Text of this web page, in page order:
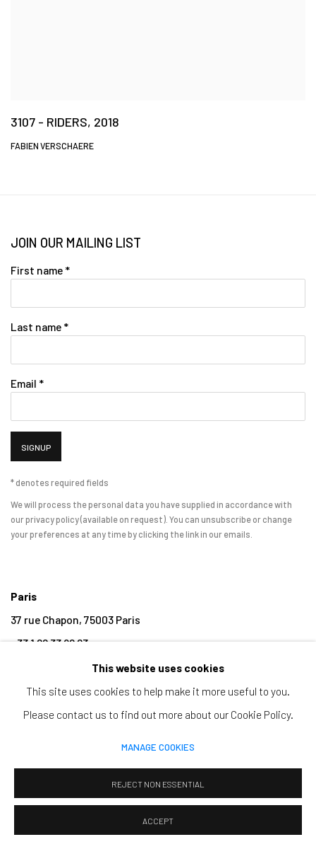
3107 - RIDERS, 2018
FABIEN VERSCHAERE
JOIN OUR MAILING LIST
First name *
Last name *
Email *
SIGNUP
* denotes required fields
We will process the personal data you have supplied in accordance with
our privacy policy (available on request). You can unsubscribe or change
your preferences at any time by clicking the link in our emails.
Paris
37 rue Chapon, 75003 Paris
+33 1 88 33 98 63
COPYRIGHT © 2026 CLAIRE GASTAUD SITE BY ARTLOGIC
This website uses cookies
This site uses cookies to help make it more useful to you.
Please contact us to find out more about our Cookie Policy.
MANAGE COOKIES
REJECT NON ESSENTIAL
ACCEPT